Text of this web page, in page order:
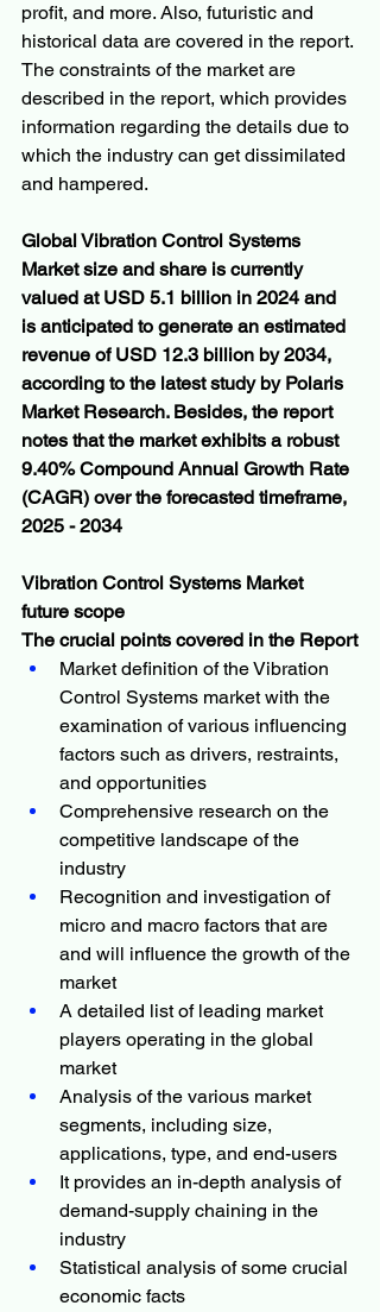
profit, and more. Also, futuristic and
historical data are covered in the report.
The constraints of the market are
described in the report, which provides
information regarding the details due to
which the industry can get dissimilated
and hampered.
Global Vibration Control Systems
Market size and share is currently
valued at USD 5.1 billion in 2024 and
is anticipated to generate an estimated
revenue of USD 12.3 billion by 2034,
according to the latest study by Polaris
Market Research. Besides, the report
notes that the market exhibits a robust
9.40% Compound Annual Growth Rate
(CAGR) over the forecasted timeframe,
2025 - 2034
Vibration Control Systems Market
future scope
The crucial points covered in the Report
Market definition of the Vibration
Control Systems market with the
examination of various influencing
factors such as drivers, restraints,
and opportunities
Comprehensive research on the
competitive landscape of the
industry
Recognition and investigation of
micro and macro factors that are
and will influence the growth of the
market
A detailed list of leading market
players operating in the global
market
Analysis of the various market
segments, including size,
applications, type, and end-users
It provides an in-depth analysis of
demand-supply chaining in the
industry
Statistical analysis of some crucial
economic facts